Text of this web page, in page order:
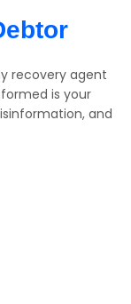
recovery agent
is your
and